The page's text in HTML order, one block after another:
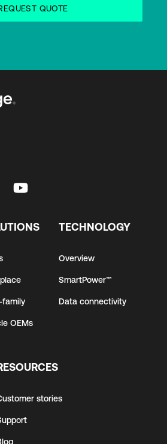
family
OEMs
TECHNOLOGY
Overview
SmartPower™
Data connectivity
stories